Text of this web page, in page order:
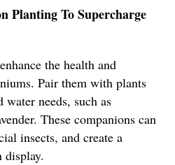
Planting To Supercharge
the health and
Pair them with plants
needs, such as
These companions can
insects, and create a
display.